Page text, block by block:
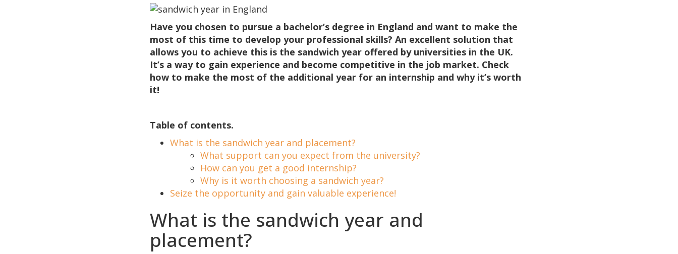
Have you chosen to pursue a bachelor’s degree in England and want to make the
most of this time to develop your professional skills? An excellent solution that
allows you to achieve this is the sandwich year offered by universities in the UK.
It’s a way to gain experience and become competitive in the job market. Check
how to make the most of the additional year for an internship and why it’s worth
it!
Table of contents.
What is the sandwich year and placement?
What support can you expect from the university?
How can you get a good internship?
Why is it worth choosing a sandwich year?
Seize the opportunity and gain valuable experience!
What is the sandwich year and
placement?